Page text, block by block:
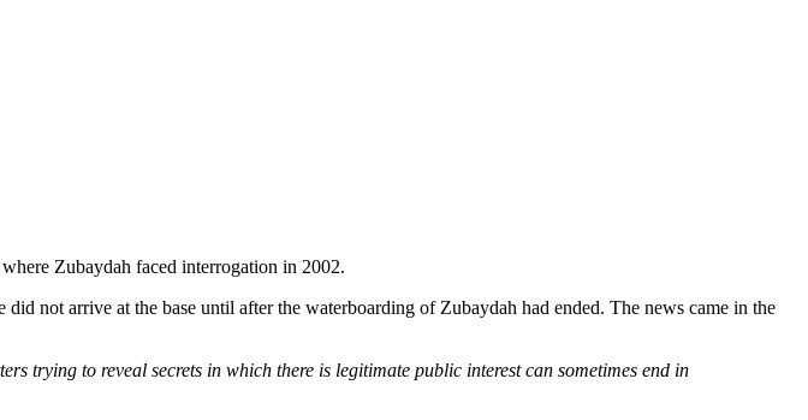
Zubaydah faced interrogation in 2002.
not arrive at the base until after the waterboarding of Zubaydah had ended. The news came in the
trying to reveal secrets in which there is legitimate public interest can sometimes end in